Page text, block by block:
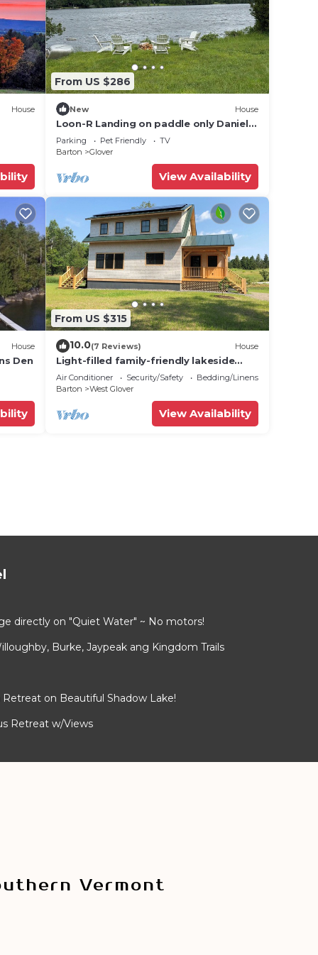
House
From US $286
New House
Loon-R Landing on paddle only Daniels
Pond in Glover, Vermont
Parking Pet Friendly
TV
Barton
Glover
View Availability
House
Den
From US $315
10.0(7 Reviews) House
Light-filled family-friendly lakeside
home in W. Glover, VT.
Air Conditioner Security/Safety
Bedding/Linens
Barton
West Glover
View Availability
directly on "Quiet Water" ~ No motors!
Burke, Jaypeak ang Kingdom Trails
on Beautiful Shadow Lake!
Retreat w/Views
Vermont